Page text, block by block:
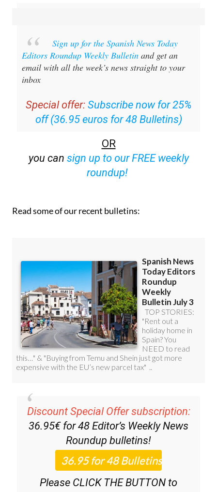
Editors Roundup Weekly Bulletin
email with all the week’s news straight to your
inbox
Special offer:
off (36.95 euros for 48 Bulletins)
OR
sign up to our FREE weekly
roundup!
Discount Special Offer subscription:
36.95€ for 48Editor’s Weekly News
Roundupbulletins!
Please CLICK THE BUTTON to
subscribe.